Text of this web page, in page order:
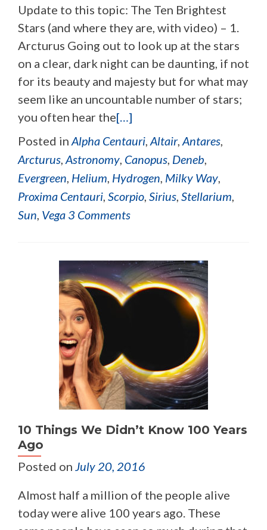
Update to this topic: The Ten Brightest
Stars (and where they are, with video) – 1.
Arcturus Going out to look up at the stars
on a clear, dark night can be daunting, if not
for its beauty and majesty but for what may
seem like an uncountable number of stars;
you often hear the[…]
Posted in Alpha Centauri, Altair, Antares,
Arcturus, Astronomy, Canopus, Deneb,
Evergreen, Helium, Hydrogen, Milky Way,
Proxima Centauri, Scorpio, Sirius, Stellarium,
Sun, Vega 3 Comments
10 Things We Didn’t Know 100 Years
Ago
Posted on July 20, 2016
Almost half a million of the people alive
today were alive 100 years ago. These